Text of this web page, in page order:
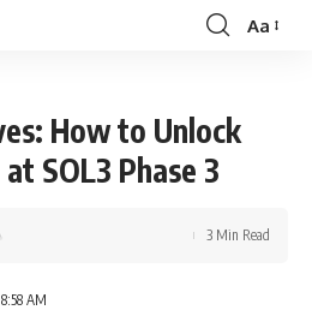
Font
Aa
How to Unlock
SOL3 Phase 3
AM
3 Min Read